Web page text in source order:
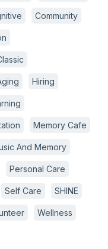
Community
Hiring
Memory Cafe
And Memory
Personal Care
Self Care SHINE
Wellness